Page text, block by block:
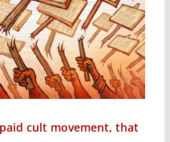
cult movement, that